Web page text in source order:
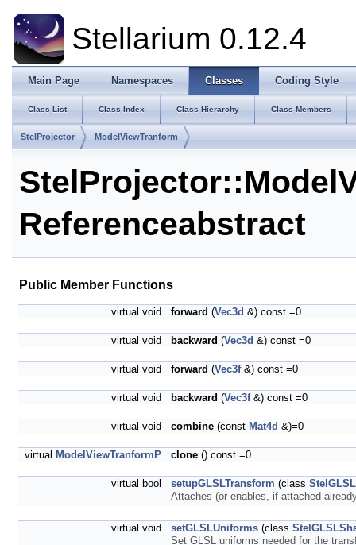
Stellarium 0.12.4
Main Page Namespaces Classes Coding Style
Class List Class Index Class Hierarchy Class Members
StelProjector ModelViewTranform
Referenceabstract
Public Member Functions
virtual void forward (Vec3d &) const =0
virtual void backward (Vec3d &) const =0
virtual void forward (Vec3f&) const =0
virtual void backward (Vec3f&) const =0
virtual void combine (const Mat4d &)=0
virtual ModelViewTranformP clone () const =0
virtual bool setupGLSLTransform (class
Attaches (or enables, if attached
virtual void setGLSLUniforms (class
Set GLSL uniforms needed for the